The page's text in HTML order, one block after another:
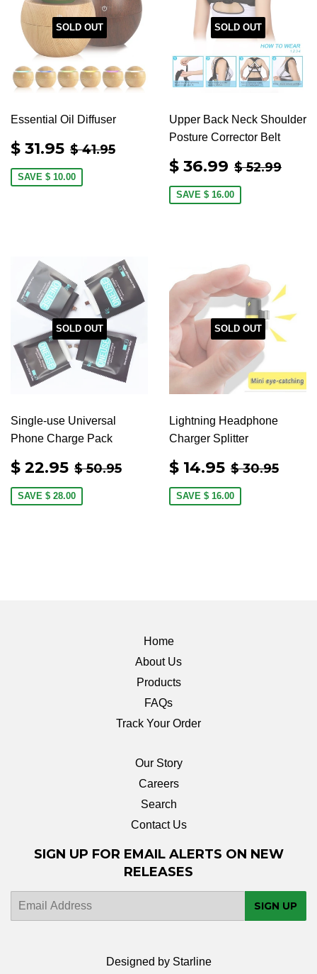
SOLD OUT
Essential Oil Diffuser
SALE
PRICE
$ 31.95 $
31.95
REGULAR PRICE
$ 41.95 $ 41.95
SAVE $ 10.00
SOLD OUT
Upper Back Neck Shoulder
Posture Corrector Belt
SALE
PRICE
$ 36.99 $
36.99
$ 52.99
SAVE $ 16.00
SOLD OUT
Single-use Universal
Phone Charge Pack
SALE
PRICE
$ 22.95 $
22.95
REGULAR PRICE
$ 50.95 $ 50.95
SAVE $ 28.00
SOLD OUT
Lightning Headphone
Charger Splitter
SALE
PRICE
$ 14.95 $
14.95
REGULAR
$ 30.95
SAVE $ 16.00
Home
About Us
Products
FAQs
Track Your Order
Our Story
Careers
Search
Contact Us
SIGN UP FOR EMAIL ALERTS ON NEW
RELEASES
E-
SIGN UP
Designed by Starline